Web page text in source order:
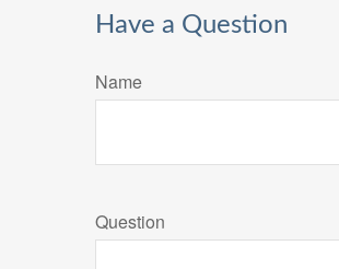
Have a Question
Name
Question